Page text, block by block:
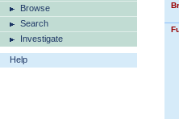
Browse
Search
Investigate
Help